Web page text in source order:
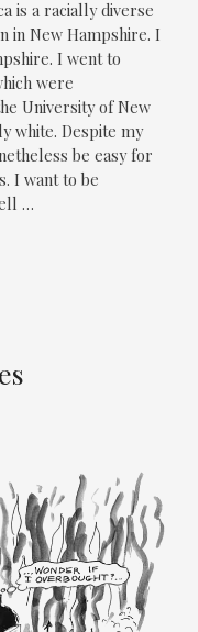
is a racially diverse
in New Hampshire. I
I went to
were
University of New
white. Despite my
be easy for
I want to be
…